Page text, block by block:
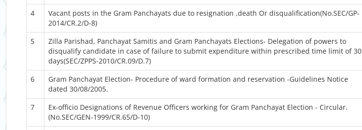
4
Vacant posts in the Gram Panchayats due to resignation ,death Or disqualification(No.SEC/GP-
2014/CR.2/D-8)
5
Zilla Parishad, Panchayat Samitis and Gram Panchayats Elections- Delegation of powers to
disqualify candidate in case of failure to submit expenditure within prescribed time limit of 30
days(SEC/ZPPS-2010/CR.09/D.7)
6
Gram Panchayat Election- Procedure of ward formation and reservation -Guidelines Notice
dated 30/08/2005.
7
Ex-officio Designations of Revenue Officers working for Gram Panchayat Election - Circular.
(No.SEC/GEN-1999/CR.65/D-10)